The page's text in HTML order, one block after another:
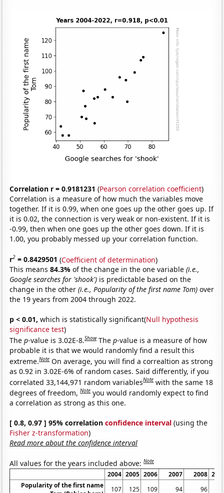
Correlation r = 0.9181231 (Pearson correlation coefficient)
Correlation is a measure of how much the variables move
together. If it is 0.99, when one goes up the other goes up. If
it is 0.02, the connection is very weak or non-existent. If it is
-0.99, then when one goes up the other goes down. If it is
1.00, you probably messed up your correlation function.
r2 = 0.8429501 (Coefficient of determination)
This means84.3%of the change in the one variable(i.e.,
Google searches for 'shook') is predictable based on the
change in the other(i.e., Popularity of the first name Tom) over
the 19 years from 2004 through 2022.
p < 0.01, which is statistically significant(Null hypothesis
significance test)
Thep-value is 3.02E-8.Show Thep-value is a measure of how
probable it is that we would randomly find a result this
extreme.Note On average, you will find a correaltion as strong
as 0.92 in 3.02E-6% of random cases. Said differently, if you
correlated 33,144,971 random variablesNote with the same 18
degrees of freedom,Note you would randomly expect to find
a correlation as strong as this one.
[ 0.8, 0.97 ] 95% correlationconfidence interval (using the
Fisher z-transformation)
Read more about the confidence interval
All values for the years included above:Note
2004 2005 2006 2007 2008
Popularity of the first name
107 125 109 94 96